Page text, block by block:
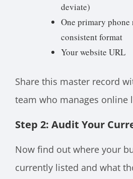
deviate)
One primary phone
consistent format
Your website URL
Share this master record
team who manages online
Step 2: Audit Your
Now find out where your
currently listed and what